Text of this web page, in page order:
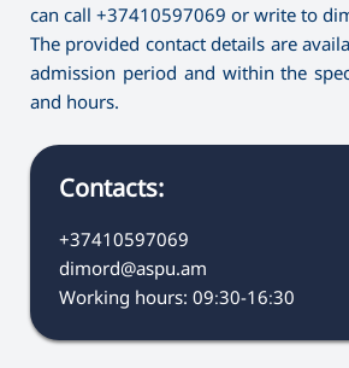
can call +37410597069 or write to
The provided contact details are
admission period and within the
and hours.
Contacts:
+37410597069
dimord@aspu.am
Working hours: 09։30-16։30